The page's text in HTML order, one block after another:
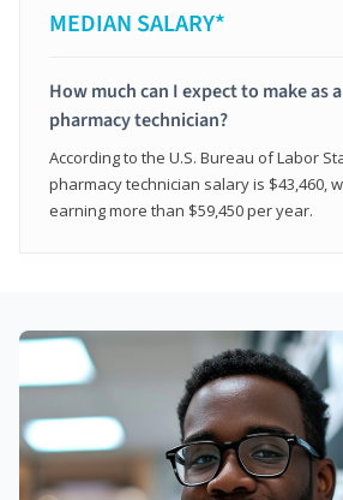
MEDIAN SALARY*
How much can I expect to make as
pharmacy technician?
According to the U.S. Bureau of Labor
pharmacy technician salary is $43,460,
earning more than $59,450 per year.